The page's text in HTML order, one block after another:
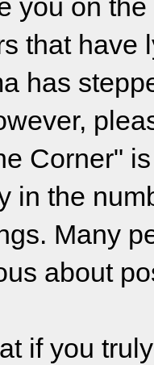
you on
that have
has
Corner"
in the
Many
about
if you